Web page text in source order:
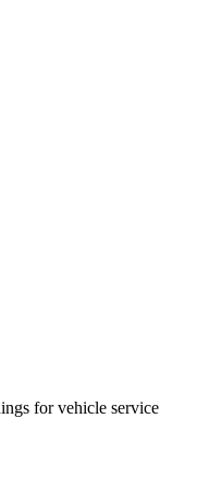
for vehicle service